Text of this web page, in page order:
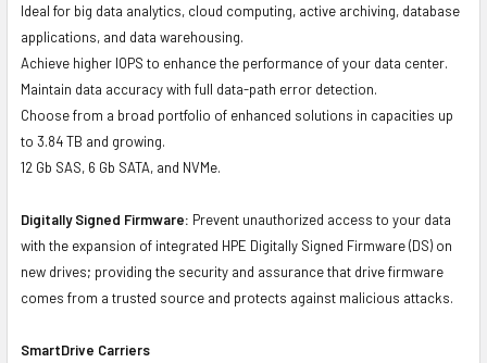
Ideal for big data analytics, cloud computing, active archiving, database
applications, and data warehousing.
Achieve higher IOPS to enhance the performance of your data center.
Maintain data accuracy with full data-path error detection.
Choose from a broad portfolio of enhanced solutions in capacities up
to 3.84 TB and growing.
12 Gb SAS, 6 Gb SATA, and NVMe.
Digitally Signed Firmware: Prevent unauthorized access to your data
with the expansion of integrated HPE Digitally Signed Firmware (DS) on
new drives; providing the security and assurance that drive firmware
comes from a trusted source and protects against malicious attacks.
SmartDrive Carriers